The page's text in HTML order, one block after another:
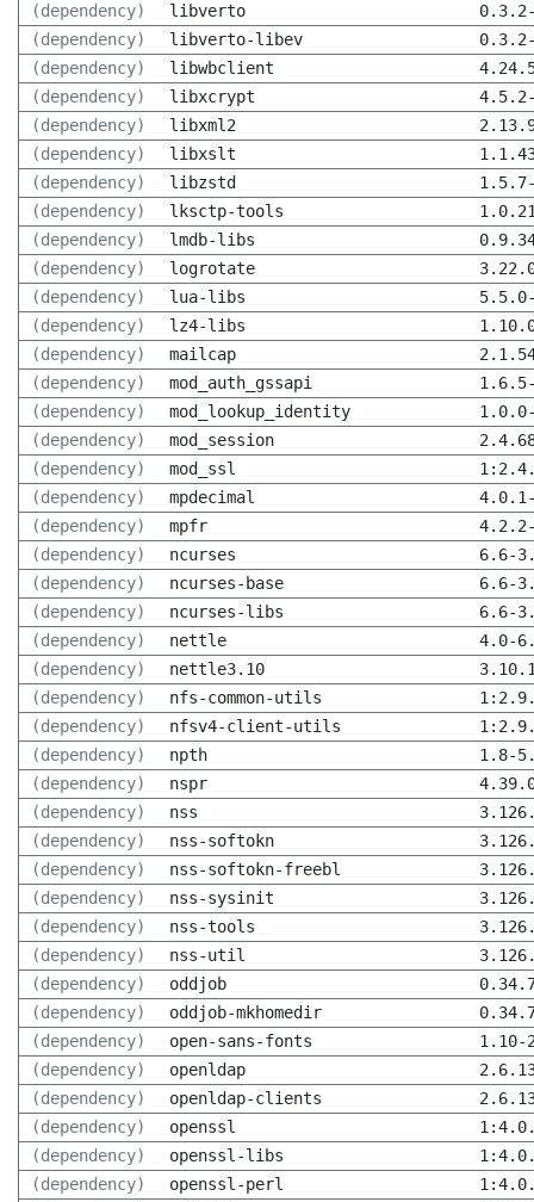
(dependency)
libverto
(dependency)
libverto-libev
(dependency)
libwbclient
(dependency)
libxcrypt
(dependency)
libxml2
(dependency)
libxslt
(dependency)
libzstd
(dependency)
lksctp-tools
(dependency)
lmdb-libs
(dependency)
logrotate
(dependency)
lua-libs
(dependency)
lz4-libs
(dependency)
mailcap
(dependency)
mod_auth_gssapi
(dependency)
mod_lookup_identity
(dependency)
mod_session
(dependency)
mod_ssl
(dependency)
mpdecimal
(dependency)
mpfr
(dependency)
ncurses
6.6-
(dependency)
ncurses-base
6.6-
(dependency)
ncurses-libs
6.6-
(dependency)
nettle
4.0-
(dependency)
nettle3.10
(dependency)
nfs-common-utils
(dependency)
nfsv4-client-utils
(dependency)
npth
1.8-
(dependency)
nspr
(dependency)
nss
(dependency)
nss-softokn
(dependency)
nss-softokn-freebl
(dependency)
nss-sysinit
(dependency)
nss-tools
(dependency)
nss-util
(dependency)
oddjob
(dependency)
oddjob-mkhomedir
(dependency)
open-sans-fonts
1.10-
(dependency)
openldap
(dependency)
openldap-clients
(dependency)
openssl
(dependency)
openssl-libs
(dependency)
openssl-perl